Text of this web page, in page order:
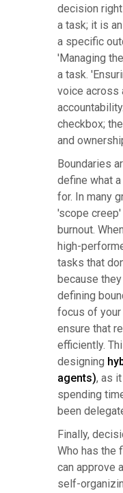
decision
a task; it is
a specific
'Managing
a task.
voice across
checkbox;
and
Boundaries
define what
for. In many
'scope
burnout.
high-
tasks that
because
defining
focus of your
ensure that
efficiently.
designing
agents), as
spending
been
Finally,
Who has the
can approve
self-